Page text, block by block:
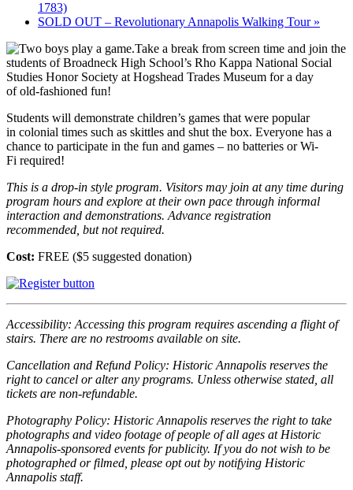
1783)
SOLD OUT – Revolutionary Annapolis Walking Tour »
Take a break from screen time and join the
students of Broadneck High School’s Rho Kappa National Social
Studies Honor Society at Hogshead Trades Museum for a day
of old-fashioned fun!
Students will demonstrate children’s games that were popular
in colonial times such as skittles and shut the box. Everyone has a
chance to participate in the fun and games – no batteries or Wi-
Fi required!
This is a drop-in style program. Visitors may join at any time during
program hours and explore at their own pace through informal
interaction and demonstrations. Advance registration
recommended, but not required.
Cost: FREE ($5 suggested donation)
Accessibility: Accessing this program requires ascending a flight of
stairs. There are no restrooms available on site.
Cancellation and Refund Policy: Historic Annapolis reserves the
right to cancel or alter any programs. Unless otherwise stated, all
tickets are non-refundable.
Photography Policy: Historic Annapolis reserves the right to take
photographs and video footage of people of all ages at Historic
Annapolis-sponsored events for publicity. If you do not wish to be
photographed or filmed, please opt out by notifying Historic
Annapolis staff.